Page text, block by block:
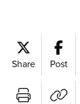
Share Post